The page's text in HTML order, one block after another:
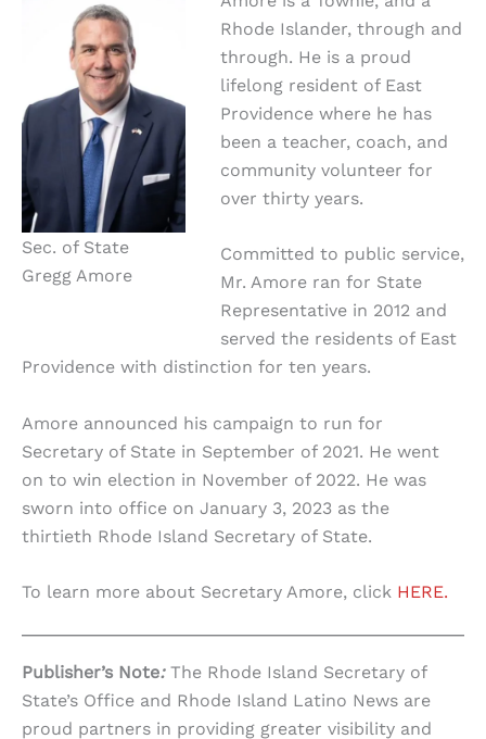
Sec. of State
Gregg Amore
Rhode Islander, through and
through. He is a proud
lifelong resident of East
Providence where he has
been a teacher, coach, and
community volunteer for
over thirty years.
Committed to public service,
Mr. Amore ran for State
Representative in 2012 and
served the residents of East
Providence with distinction for ten years.
Amore announced his campaign to run for
Secretary of State in September of 2021. He went
on to win election in November of 2022. He was
sworn into office on January 3, 2023 as the
thirtieth Rhode Island Secretary of State.
To learn more about Secretary Amore, click HERE.
Publisher’s Note:The Rhode Island Secretary of
State’s Office and Rhode Island Latino News are
proud partners in providing greater visibility and